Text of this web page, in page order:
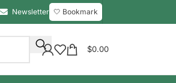
Newsletter 🤍 Bookmark
$0.00